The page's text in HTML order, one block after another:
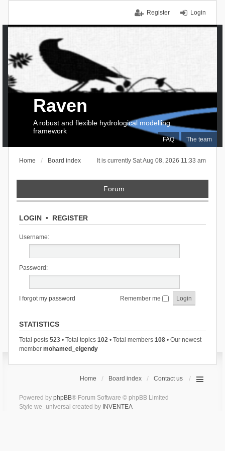
Login
Register
FAQ The team
Raven
A robust and flexible hydrological modelling
framework
It is currently Sat Aug 08, 2026 11:33 am
Home Board index
Forum
LOGIN• REGISTER
Username:
Password:
I forgot my password Remember me
STATISTICS
Total posts 523• Total topics 102• Total members 108• Our newest
member mohamed_elgendy
Home Board index Contact us
Powered by phpBB® Forum Software © phpBB Limited
Style we_universal created by INVENTEA